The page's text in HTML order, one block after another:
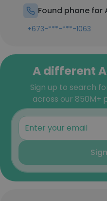
Found phone for
+673-***-***-1063
A different
Sign up to search
across our 850M+